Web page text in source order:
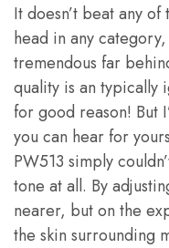
It doesn’t beat any
head in any
tremendous far
quality is an typically
for good reason! But
you can hear for
PW513 simply
tone at all. By
nearer, but on the
the skin surrounding